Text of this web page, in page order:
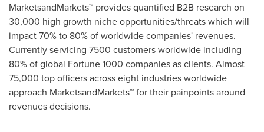
MarketsandMarkets™ provides quantified B2B research on
30,000 high growth niche opportunities/threats which will
impact 70% to 80% of worldwide companies' revenues.
Currently servicing 7500 customers worldwide including
80% of global Fortune 1000 companies as clients. Almost
75,000 top officers across eight industries worldwide
approach MarketsandMarkets™ for their painpoints around
revenues decisions.